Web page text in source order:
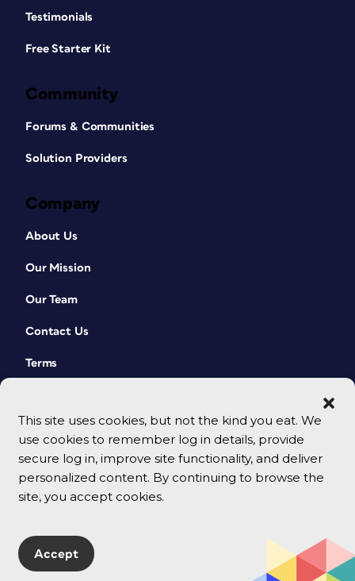
This site uses cookies, but not the kind you eat. We
use cookies to remember log in details, provide
secure log in, improve site functionality, and deliver
personalized content. By continuing to browse the
site, you accept cookies.
Accept
Testimonials
Free Starter Kit
Community
Forums & Communities
Solution Providers
Company
About Us
Our Mission
Our Team
Contact Us
Terms